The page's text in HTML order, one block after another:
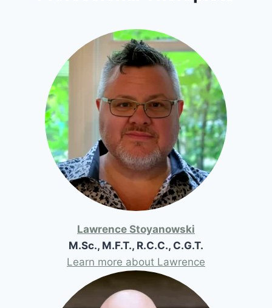
Lawrence Stoyanowski
M.Sc., M.F.T., R.C.C., C.G.T.
Learn more about Lawrence